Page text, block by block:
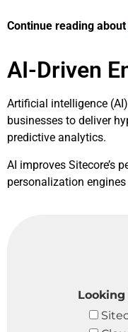
Continue reading about
AI-Driven
Artificial intelligence
businesses to deliver
predictive analytics.
AI improves Sitecore’s
personalization
Looking